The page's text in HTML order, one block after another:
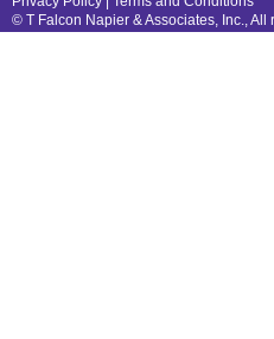
© T Falcon Napier & Associates, Inc., All